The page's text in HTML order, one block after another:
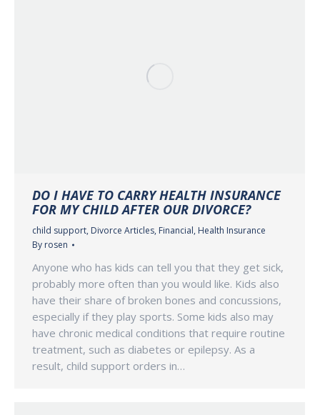
DO I HAVE TO CARRY HEALTH INSURANCE
FOR MY CHILD AFTER OUR DIVORCE?
child support, Divorce Articles, Financial, Health Insurance
By rosen
Anyone who has kids can tell you that they get sick,
probably more often than you would like. Kids also
have their share of broken bones and concussions,
especially if they play sports. Some kids also may
have chronic medical conditions that require routine
treatment, such as diabetes or epilepsy. As a
result, child support orders in…